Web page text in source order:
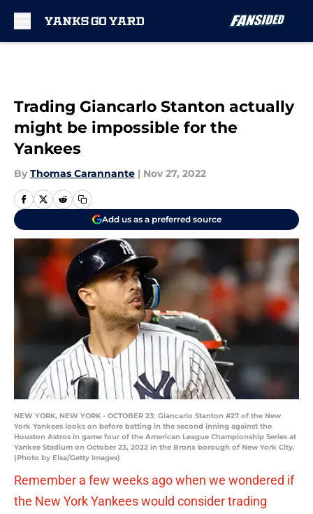
Trading Giancarlo Stanton actually
might be impossible for the
Yankees
By Thomas Carannante | Nov 27, 2022
Add us as a preferred source
NEW YORK, NEW YORK - OCTOBER 23: Giancarlo Stanton #27 of the New
York Yankees looks on before batting in the second inning against the
Houston Astros in game four of the American League Championship Series at
Yankee Stadium on October 23, 2022 in the Bronx borough of New York City.
(Photo by Elsa/Getty Images)
Remember a few weeks ago when we wondered if
the New York Yankees would consider trading